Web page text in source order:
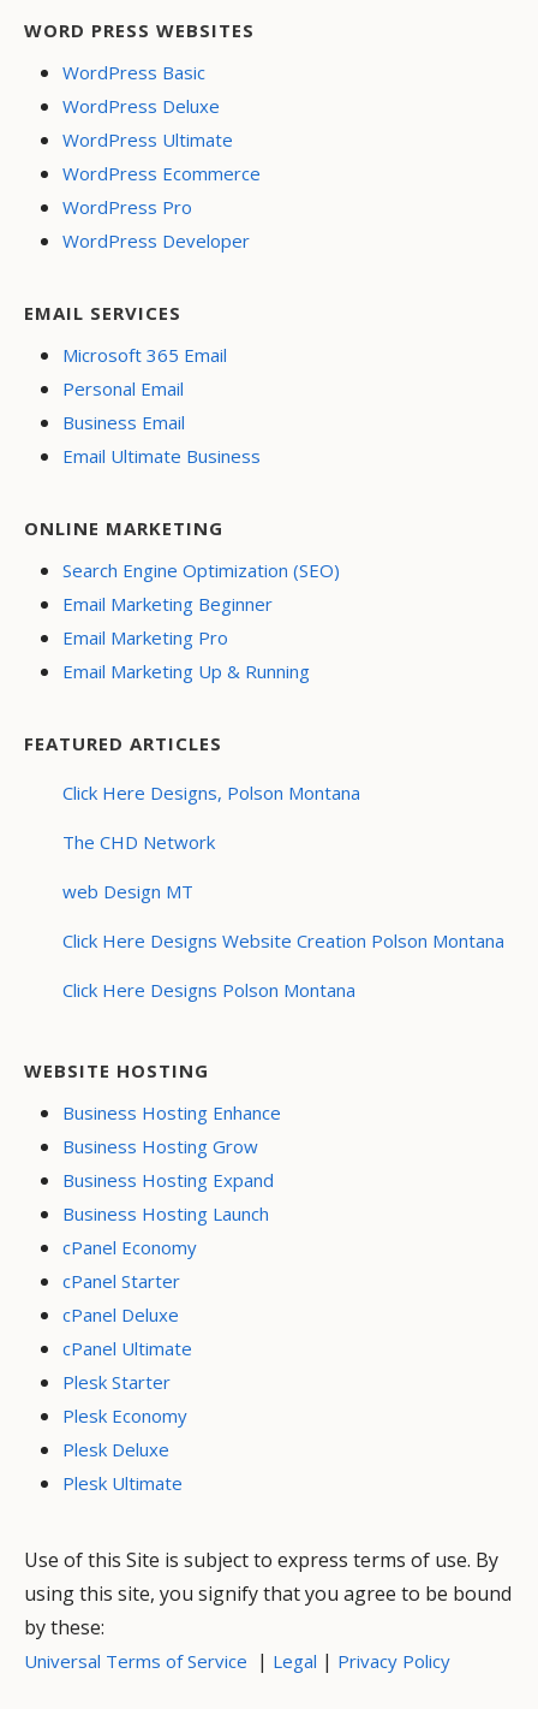
WORD PRESS WEBSITES
WordPress Basic
WordPress Deluxe
WordPress Ultimate
WordPress Ecommerce
WordPress Pro
WordPress Developer
EMAIL SERVICES
Microsoft 365 Email
Personal Email
Business Email
Email Ultimate Business
ONLINE MARKETING
Search Engine Optimization (SEO)
Email Marketing Beginner
Email Marketing Pro
Email Marketing Up & Running
FEATURED ARTICLES
Click Here Designs, Polson Montana
The CHD Network
web Design MT
Click Here Designs Website Creation Polson Montana
Click Here Designs Polson Montana
WEBSITE HOSTING
Business Hosting Enhance
Business Hosting Grow
Business Hosting Expand
Business Hosting Launch
cPanel Economy
cPanel Starter
cPanel Deluxe
cPanel Ultimate
Plesk Starter
Plesk Economy
Plesk Deluxe
Plesk Ultimate
Use of this Site is subject to express terms of use. By
using this site, you signify that you agree to be bound
by these:
Universal Terms of Service | Legal | Privacy Policy